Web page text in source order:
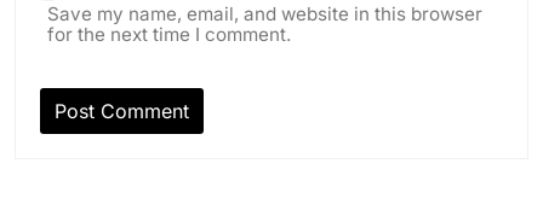
Save my name, email, and website in this browser
for the next time I comment.